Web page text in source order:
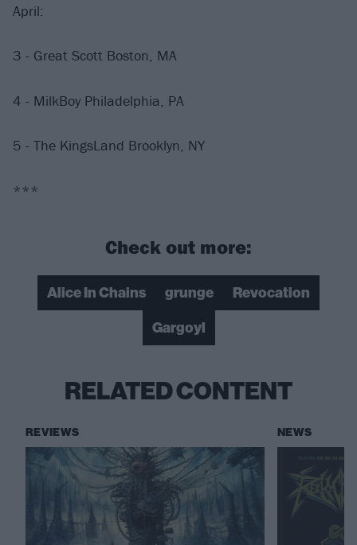
April:
3 - Great Scott Boston, MA
4 - MilkBoy Philadelphia, PA
5 - The KingsLand Brooklyn, NY
***
Check out more:
Alice In Chains grunge
Revocation
Gargoyl
RELATED CONTENT
REVIEWS NEWS